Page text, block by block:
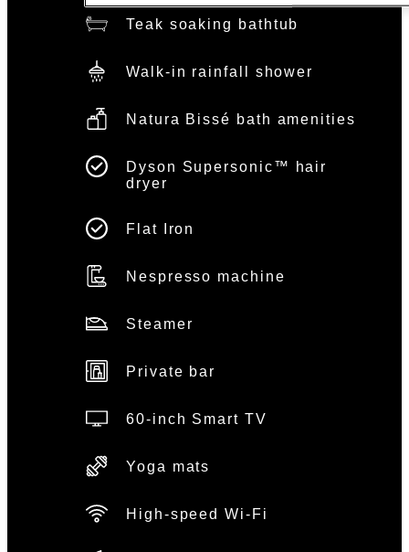
Teak soaking bathtub
Walk-in rainfall shower
Natura Bissé bath amenities
Dyson Supersonic™ hair
dryer
Flat Iron
Nespresso machine
Steamer
Private bar
60-inch Smart TV
Yoga mats
High-speed Wi-Fi